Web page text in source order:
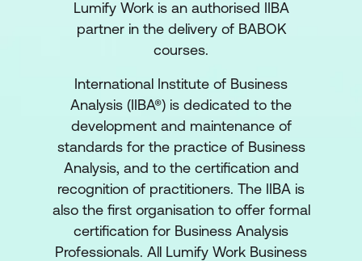
Lumify Work is an authorised IIBA
partner in the delivery of BABOK
courses.
International Institute of Business
Analysis (IIBA®) is dedicated to the
development and maintenance of
standards for the practice of Business
Analysis, and to the certification and
recognition of practitioners. The IIBA is
also the first organisation to offer formal
certification for Business Analysis
Professionals. All Lumify Work Business